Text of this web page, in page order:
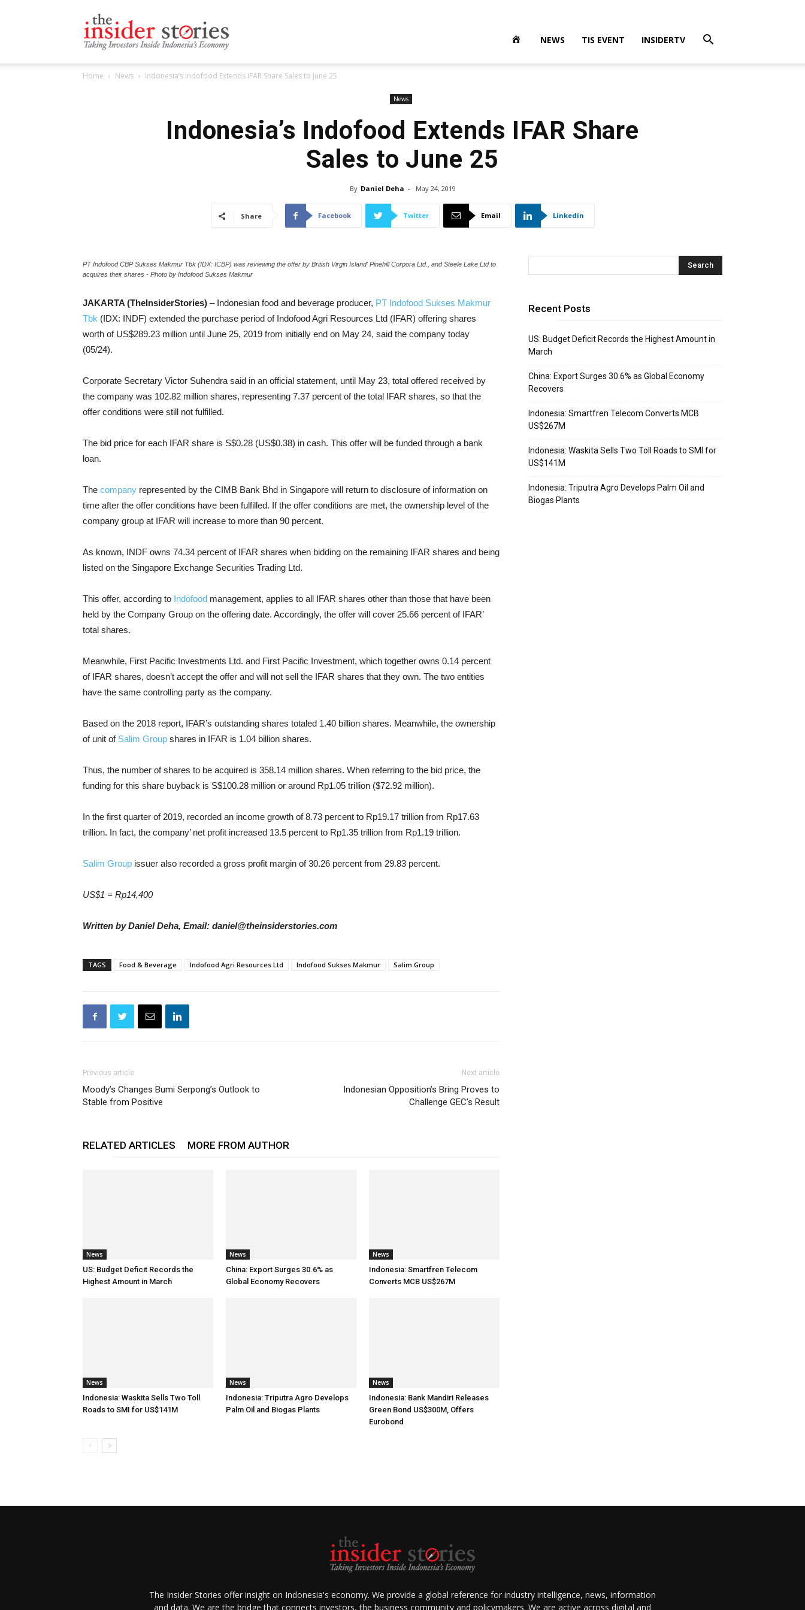
NEWS TIS EVENT INSIDERTV
Home News Indonesia’s Indofood Extends IFAR Share Sales to June 25
News
Indonesia’s Indofood Extends IFAR Share
Sales to June 25
By Daniel Deha - May 24, 2019
Share Facebook Twitter Email Linkedin
PT Indofood CBP Sukses Makmur Tbk (IDX: ICBP) was reviewing the offer by British Virgin Island' Pinehill Corpora Ltd., and Steele Lake Ltd to
acquires their shares - Photo by Indofood Sukses Makmur
JAKARTA (TheInsiderStories) – Indonesian food and beverage producer, PT Indofood Sukses Makmur
Tbk (IDX: INDF) extended the purchase period of Indofood Agri Resources Ltd (IFAR) offering shares
worth of US$289.23 million until June 25, 2019 from initially end on May 24, said the company today
(05/24).
Corporate Secretary Victor Suhendra said in an official statement, until May 23, total offered received by
the company was 102.82 million shares, representing 7.37 percent of the total IFAR shares, so that the
offer conditions were still not fulfilled.
The bid price for each IFAR share is S$0.28 (US$0.38) in cash. This offer will be funded through a bank
loan.
The company represented by the CIMB Bank Bhd in Singapore will return to disclosure of information on
time after the offer conditions have been fulfilled. If the offer conditions are met, the ownership level of the
company group at IFAR will increase to more than 90 percent.
As known, INDF owns 74.34 percent of IFAR shares when bidding on the remaining IFAR shares and being
listed on the Singapore Exchange Securities Trading Ltd.
This offer, according to Indofood management, applies to all IFAR shares other than those that have been
held by the Company Group on the offering date. Accordingly, the offer will cover 25.66 percent of IFAR’
total shares.
Meanwhile, First Pacific Investments Ltd. and First Pacific Investment, which together owns 0.14 percent
of IFAR shares, doesn’t accept the offer and will not sell the IFAR shares that they own. The two entities
have the same controlling party as the company.
Based on the 2018 report, IFAR’s outstanding shares totaled 1.40 billion shares. Meanwhile, the ownership
of unit of Salim Group shares in IFAR is 1.04 billion shares.
Thus, the number of shares to be acquired is 358.14 million shares. When referring to the bid price, the
funding for this share buyback is S$100.28 million or around Rp1.05 trillion ($72.92 million).
In the first quarter of 2019, recorded an income growth of 8.73 percent to Rp19.17 trillion from Rp17.63
trillion. In fact, the company’ net profit increased 13.5 percent to Rp1.35 trillion from Rp1.19 trillion.
Salim Group issuer also recorded a gross profit margin of 30.26 percent from 29.83 percent.
US$1 = Rp14,400
Written by Daniel Deha, Email: daniel@theinsiderstories.com
TAGS Food & Beverage Indofood Agri Resources Ltd Indofood Sukses Makmur Salim Group
Previous article
Moody’s Changes Bumi Serpong’s Outlook to
Stable from Positive
Next article
Indonesian Opposition’s Bring Proves to
Challenge GEC’s Result
RELATED ARTICLES MORE FROM AUTHOR
News
US: Budget Deficit Records the
Highest Amount in March
News
China: Export Surges 30.6% as
Global Economy Recovers
News
Indonesia: Smartfren Telecom
Converts MCB US$267M
News
Indonesia: Waskita Sells Two Toll
Roads to SMI for US$141M
News
Indonesia: Triputra Agro Develops
Palm Oil and Biogas Plants
News
Indonesia: Bank Mandiri Releases
Green Bond US$300M, Offers
Eurobond
Recent Posts
US: Budget Deficit Records the Highest Amount in
March
China: Export Surges 30.6% as Global Economy
Recovers
Indonesia: Smartfren Telecom Converts MCB
US$267M
Indonesia: Waskita Sells Two Toll Roads to SMI for
US$141M
Indonesia: Triputra Agro Develops Palm Oil and
Biogas Plants
The Insider Stories offer insight on Indonesia's economy. We provide a global reference for industry intelligence, news, information
and data. We are the bridge that connects investors, the business community and policymakers. We are active across digital and